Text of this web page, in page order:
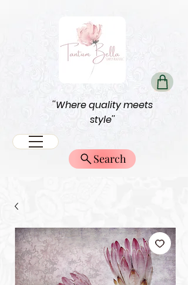
''Where quality meets
style''
Search